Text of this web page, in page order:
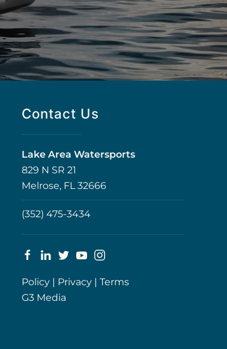
Contact Us
Lake Area Watersports
829 N SR 21
Melrose, FL 32666
(352) 475-3434
Policy | Privacy | Terms
G3 Media